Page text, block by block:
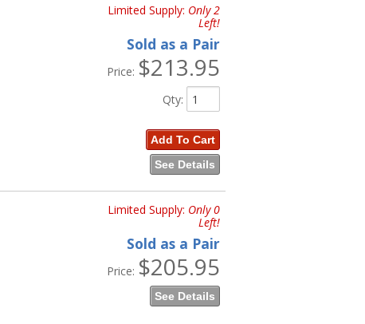
Limited Supply: Only 2
Left!
Sold as a Pair
Price: $213.95
Qty:
Add To Cart
See Details
Limited Supply: Only 0
Left!
Sold as a Pair
Price: $205.95
See Details